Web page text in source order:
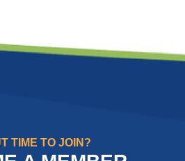
TIME TO JOIN?